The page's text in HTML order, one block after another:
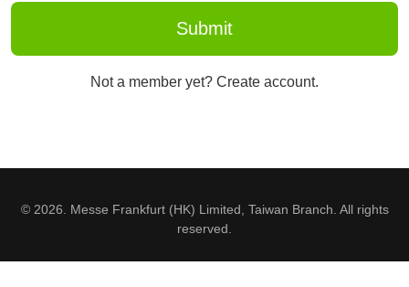
Not a member yet? Create account.
© 2026. Messe Frankfurt (HK) Limited, Taiwan Branch. All rights
reserved.